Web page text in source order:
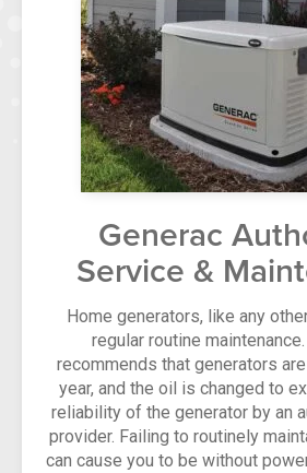
Generac
Service &
Home generators, like any
regular routine
recommends that generators
year, and the oil is changed to
reliability of the generator by an
provider. Failing to routinely
can cause you to be without